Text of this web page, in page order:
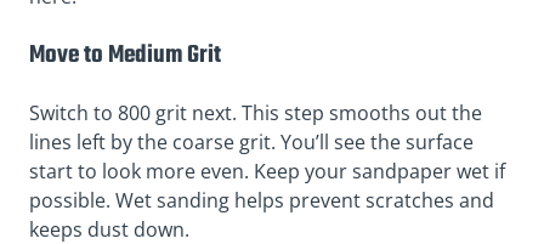
Move to Medium Grit
Switch to 800 grit next. This step smooths out the
lines left by the coarse grit. You’ll see the surface
start to look more even. Keep your sandpaper wet if
possible. Wet sanding helps prevent scratches and
keeps dust down.